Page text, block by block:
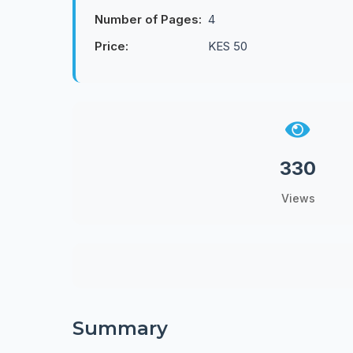
Number of Pages: 4
Price:
KES 50
330
Views
Summary